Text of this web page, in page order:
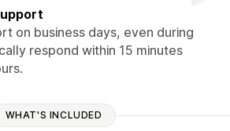
on business days, even during
respond within 15 minutes
WHAT'S INCLUDED